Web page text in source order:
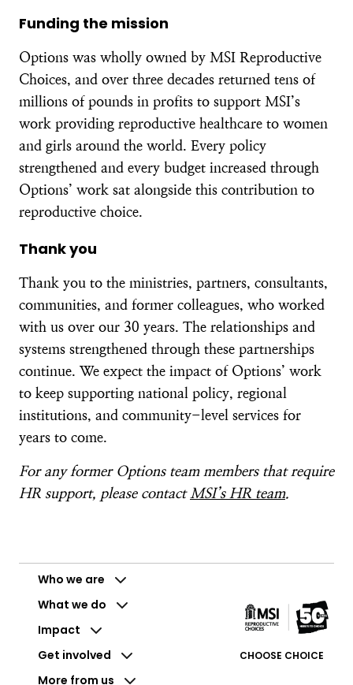
Funding the mission
Options was wholly owned by MSI Reproductive
Choices, and over three decades returned tens of
millions of pounds in profits to support MSI’s
work providing reproductive healthcare to women
and girls around the world. Every policy
strengthened and every budget increased through
Options’ work sat alongside this contribution to
reproductive choice.
Thank you
Thank you to the ministries, partners, consultants,
communities, and former colleagues, who worked
with us over our 30 years. The relationships and
systems strengthened through these partnerships
continue. We expect the impact of Options’ work
to keep supporting national policy, regional
institutions, and community-level services for
years to come.
For any former Options team members that require
HR support, please contact MSI’s HR team.
Who we are
What we do
Impact
Get involved
More from us
CHOOSE CHOICE